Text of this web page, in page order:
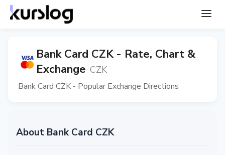
Bank Card CZK - Rate, Chart &
Exchange CZK
Bank Card CZK - Popular Exchange Directions
About Bank Card CZK